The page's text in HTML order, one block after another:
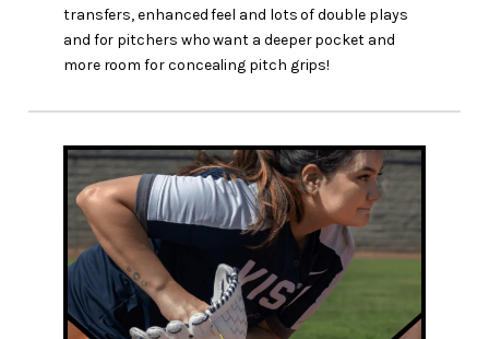
transfers, enhanced feel and lots of double plays
and for pitchers who want a deeper pocket and
more room for concealing pitch grips!